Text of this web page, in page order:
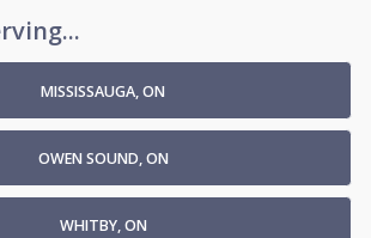
MISSISSAUGA, ON
OWEN SOUND, ON
WHITBY, ON